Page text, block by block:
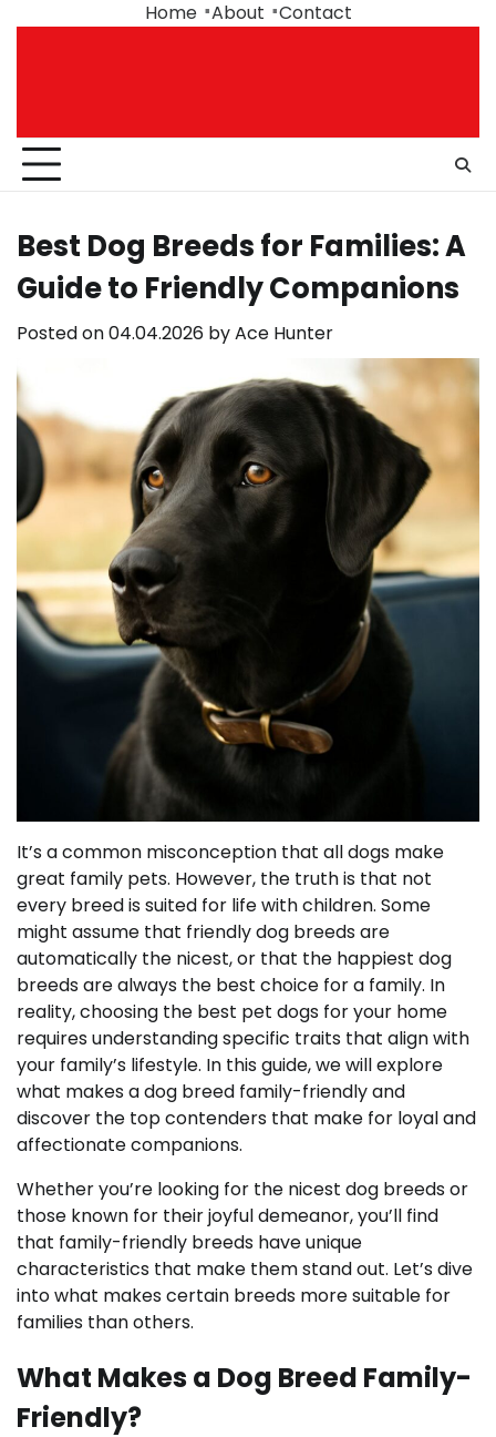
Home About Contact
Best Dog Breeds for Families: A
Guide to Friendly Companions
Posted on04.04.2026 byAce Hunter
It’s a common misconception that all dogs make
great family pets. However, the truth is that not
every breed is suited for life with children. Some
might assume that friendly dog breeds are
automatically the nicest, or that the happiest dog
breeds are always the best choice for a family. In
reality, choosing the best pet dogs for your home
requires understanding specific traits that align with
your family’s lifestyle. In this guide, we will explore
what makes a dog breed family-friendly and
discover the top contenders that make for loyal and
affectionate companions.
Whether you’re looking for the nicest dog breeds or
those known for their joyful demeanor, you’ll find
that family-friendly breeds have unique
characteristics that make them stand out. Let’s dive
into what makes certain breeds more suitable for
families than others.
What Makes a Dog Breed Family-
Friendly?